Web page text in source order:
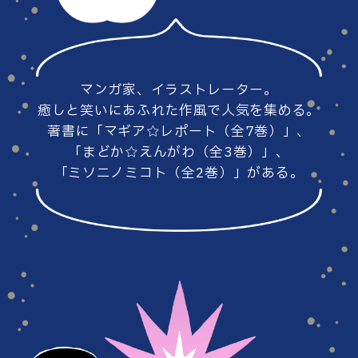
#86 #85
#84 #83
#78 #77
マンガ家、イラストレーター。
癒しと笑いにあふれた作風で人気を集める。
著書に「マギア☆レポート（全7巻）」、
「まどか☆えんがわ（全3巻）」、
「ミソニノミコト（全2巻）」がある。